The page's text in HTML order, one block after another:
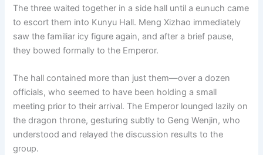
The three waited together in a side hall until a eunuch came
to escort them into Kunyu Hall. Meng Xizhao immediately
saw the familiar icy figure again, and after a brief pause,
they bowed formally to the Emperor.
The hall contained more than just them—over a dozen
officials, who seemed to have been holding a small
meeting prior to their arrival. The Emperor lounged lazily on
the dragon throne, gesturing subtly to Geng Wenjin, who
understood and relayed the discussion results to the
group.